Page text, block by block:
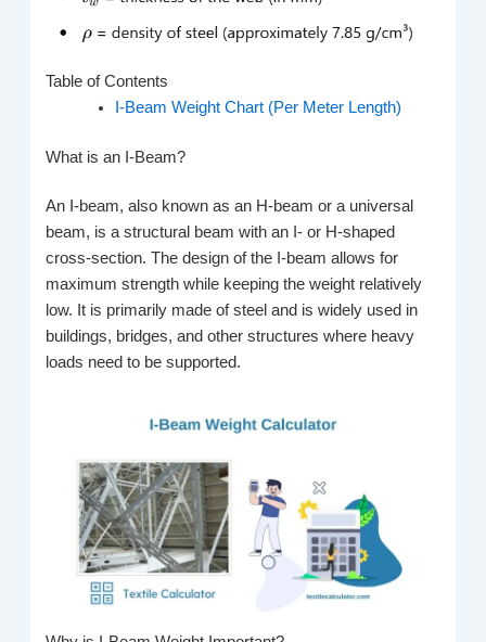
Table of Contents
I-Beam Weight Chart (Per Meter Length)
What is an I-Beam?
An I-beam, also known as an H-beam or a universal
beam, is a structural beam with an I- or H-shaped
cross-section. The design of the I-beam allows for
maximum strength while keeping the weight relatively
low. It is primarily made of steel and is widely used in
buildings, bridges, and other structures where heavy
loads need to be supported.